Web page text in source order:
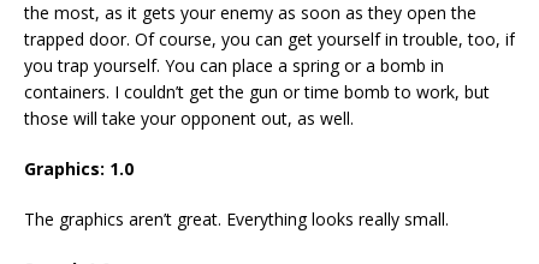
the most, as it gets your enemy as soon as they open the
trapped door. Of course, you can get yourself in trouble, too, if
you trap yourself. You can place a spring or a bomb in
containers. I couldn’t get the gun or time bomb to work, but
those will take your opponent out, as well.
Graphics: 1.0
The graphics aren’t great. Everything looks really small.